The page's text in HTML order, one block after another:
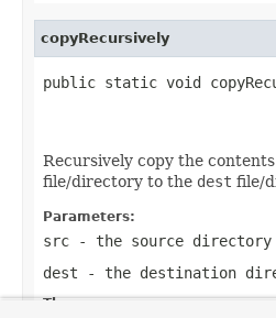
copyRecursively
public static void
Recursively copy the
file/directory to the dest file/
Parameters:
src - the source directory
dest - the destination
Throws: